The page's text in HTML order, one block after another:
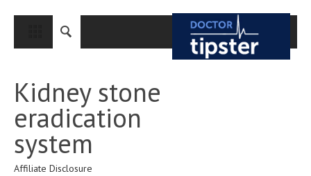
CLOSE
MEDICAL CONDITIONS AND TREATMENT
CANCER
BREAST CANCER
COLON CANCER
Kidney stone
eradication
system
Affiliate Disclosure